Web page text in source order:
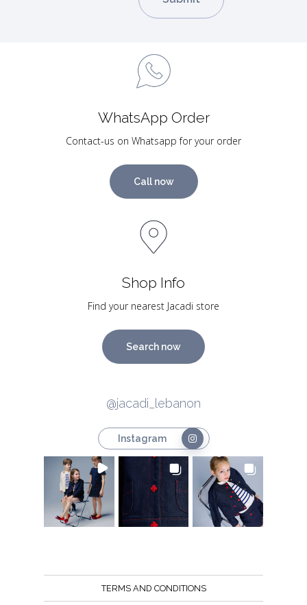
WhatsApp Order
Contact-us on Whatsapp for your order
Call now
Shop Info
Find your nearest Jacadi store
Search now
@jacadi_lebanon
Instagram
TERMS AND CONDITIONS